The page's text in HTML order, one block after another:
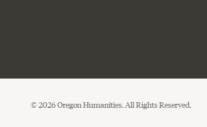
© 2026 Oregon Humanities. All Rights Reserved.